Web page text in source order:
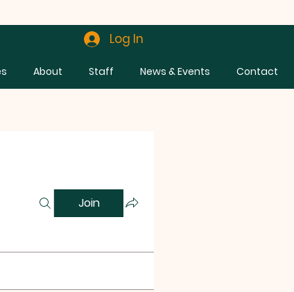
Log In
About Staff News & Events Contact
Join